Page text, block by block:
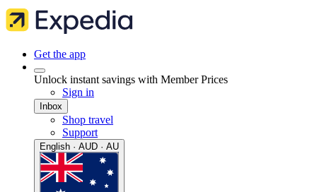
Get the app
Unlock instant savings with Member Prices
Sign in
Inbox
Shop travel
Support
English · AUD · AU